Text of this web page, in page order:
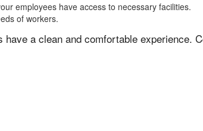
employees have access to necessary facilities.
of workers.
a clean and comfortable experience.